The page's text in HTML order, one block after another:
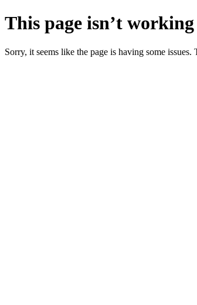
This page isn’t working
Sorry, it seems like the page is having some